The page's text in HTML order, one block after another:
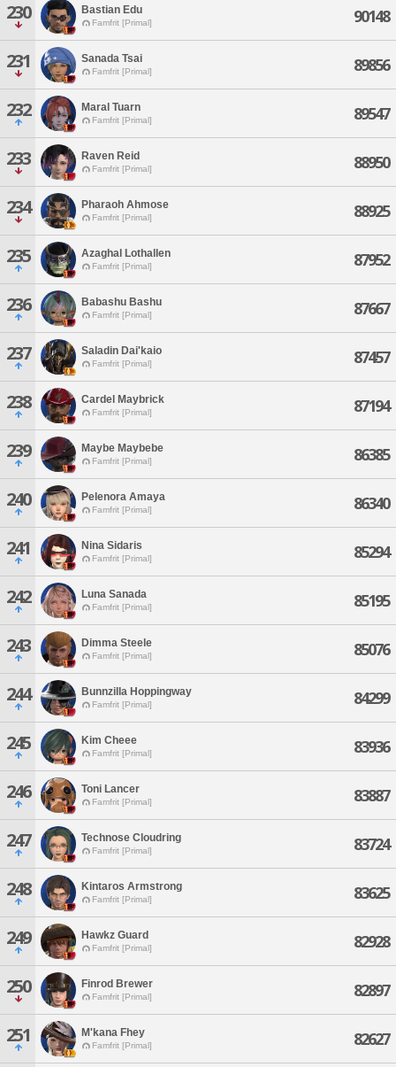
230 Bastian Edu
Famfrit [Primal] 90148
231 Sanada Tsai
Famfrit [Primal] 89856
232 Maral Tuarn
Famfrit [Primal] 89547
233 Raven Reid
Famfrit [Primal] 88950
234 Pharaoh Ahmose
Famfrit [Primal] 88925
235 Azaghal Lothallen
Famfrit [Primal] 87952
236 Babashu Bashu
Famfrit [Primal] 87667
237 Saladin Dai'kaio
Famfrit [Primal] 87457
238 Cardel Maybrick
Famfrit [Primal] 87194
239 Maybe Maybebe
Famfrit [Primal] 86385
240 Pelenora Amaya
Famfrit [Primal] 86340
241 Nina Sidaris
Famfrit [Primal] 85294
242 Luna Sanada
Famfrit [Primal] 85195
243 Dimma Steele
Famfrit [Primal] 85076
244 Bunnzilla Hoppingway
Famfrit [Primal] 84299
245 Kim Cheee
Famfrit [Primal] 83936
246 Toni Lancer
Famfrit [Primal] 83887
247 Technose Cloudring
Famfrit [Primal] 83724
248 Kintaros Armstrong
Famfrit [Primal] 83625
249 Hawkz Guard
Famfrit [Primal] 82928
250 Finrod Brewer
Famfrit [Primal] 82897
251 M'kana Fhey
Famfrit [Primal] 82627